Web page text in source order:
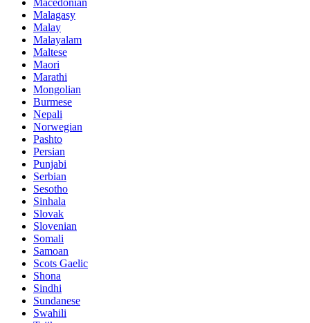
Macedonian
Malagasy
Malay
Malayalam
Maltese
Maori
Marathi
Mongolian
Burmese
Nepali
Norwegian
Pashto
Persian
Punjabi
Serbian
Sesotho
Sinhala
Slovak
Slovenian
Somali
Samoan
Scots Gaelic
Shona
Sindhi
Sundanese
Swahili